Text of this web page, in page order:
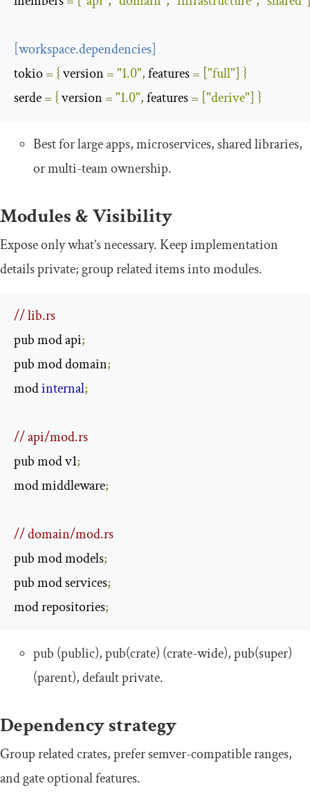
[workspace.dependencies]
tokio= { version ="1.0", features = ["full"] }
serde= { version ="1.0", features = ["derive"] }
Best for large apps, microservices, shared libraries,
or multi-team ownership.
Modules & Visibility
Expose only what’s necessary. Keep implementation
details private; group related items into modules.
// lib.rs
pub mod api;
pub mod domain;
mod internal;
// api/mod.rs
pub mod v1;
mod middleware;
// domain/mod.rs
pub mod models;
pub mod services;
mod repositories;
pub (public),pub(crate) (crate-wide),pub(super)
(parent), default private.
Dependency strategy
Group related crates, prefer semver-compatible ranges,
and gate optional features.